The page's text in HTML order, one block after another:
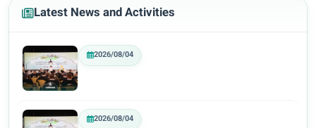
Latest News and Activities
2026/08/04
2026/08/04